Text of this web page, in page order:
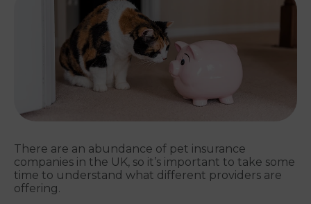
There are an abundance of pet insurance
companies in the UK, so it’s important to take some
time to understand what different providers are
offering.